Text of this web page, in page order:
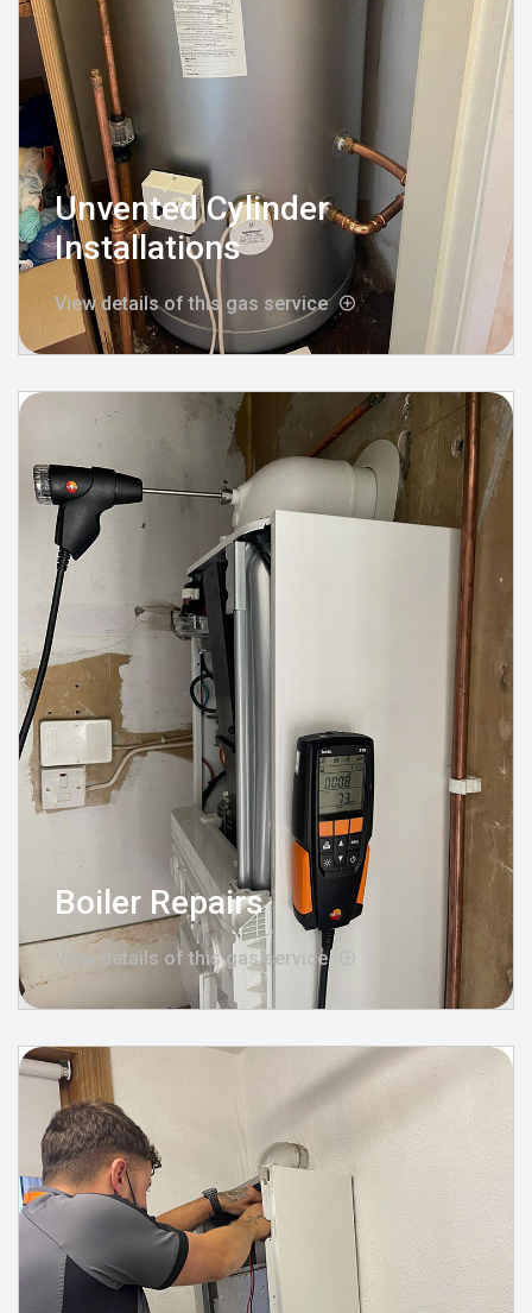
Unvented Cylinder
Installations
View details of this gas service
Boiler Repairs
View details of this gas service